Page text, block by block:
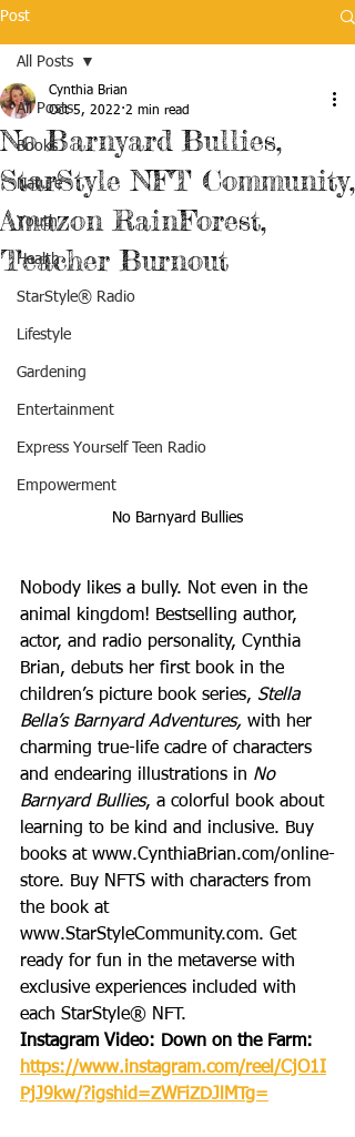
Post
All Posts
Books
Nature
Youth
Health
StarStyle® Radio
Lifestyle
Gardening
Entertainment
Express Yourself Teen Radio
Empowerment
All Posts
No Barnyard Bullies,
StarStyle NFT Community,
Amazon RainForest,
Teacher Burnout
Cynthia Brian
Oct 5, 2022 2 min read
No Barnyard Bullies
Nobody likes a bully. Not even in the
animal kingdom! Bestselling author,
actor, and radio personality, Cynthia
Brian, debuts her first book in the
children’s picture book series, Stella
Bella’s Barnyard Adventures, with her
charming true-life cadre of characters
and endearing illustrations in No
Barnyard Bullies, a colorful book about
learning to be kind and inclusive. Buy
books at www.CynthiaBrian.com/online-
store. Buy NFTS with characters from
the book at
www.StarStyleCommunity.com. Get
ready for fun in the metaverse with
exclusive experiences included with
each StarStyle® NFT.
Instagram Video: Down on the Farm:
https://www.instagram.com/reel/CjO1I
PjJ9kw/?igshid=ZWFiZDJlMTg=